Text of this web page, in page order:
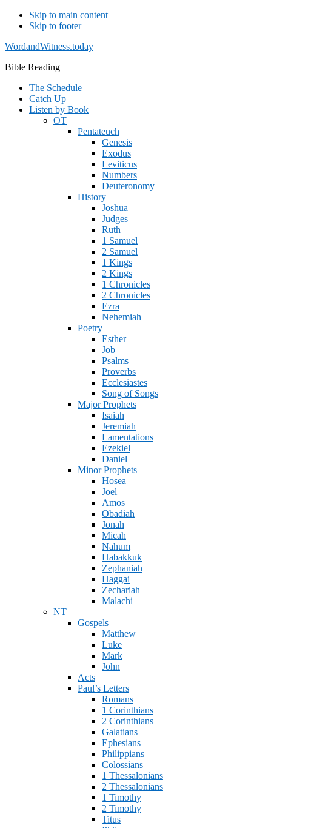
Skip to main content
Skip to footer
WordandWitness.today
Bible Reading
The Schedule
Catch Up
Listen by Book
OT
Pentateuch
Genesis
Exodus
Leviticus
Numbers
Deuteronomy
History
Joshua
Judges
Ruth
1 Samuel
2 Samuel
1 Kings
2 Kings
1 Chronicles
2 Chronicles
Ezra
Nehemiah
Poetry
Esther
Job
Psalms
Proverbs
Ecclesiastes
Song of Songs
Major Prophets
Isaiah
Jeremiah
Lamentations
Ezekiel
Daniel
Minor Prophets
Hosea
Joel
Amos
Obadiah
Jonah
Micah
Nahum
Habakkuk
Zephaniah
Haggai
Zechariah
Malachi
NT
Gospels
Matthew
Luke
Mark
John
Acts
Paul’s Letters
Romans
1 Corinthians
2 Corinthians
Galatians
Ephesians
Philippians
Colossians
1 Thessalonians
2 Thessalonians
1 Timothy
2 Timothy
Titus